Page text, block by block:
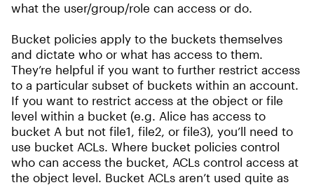
what the user/group/role can access or do.
Bucket policies apply to the buckets themselves
and dictate who or what has access to them.
They’re helpful if you want to further restrict access
to a particular subset of buckets within an account.
If you want to restrict access at the object or file
level within a bucket (e.g. Alice has access to
bucket A but not file1, file2, or file3), you’ll need to
use bucket ACLs. Where bucket policies control
who can access the bucket, ACLs control access at
the object level. Bucket ACLs aren’t used quite as